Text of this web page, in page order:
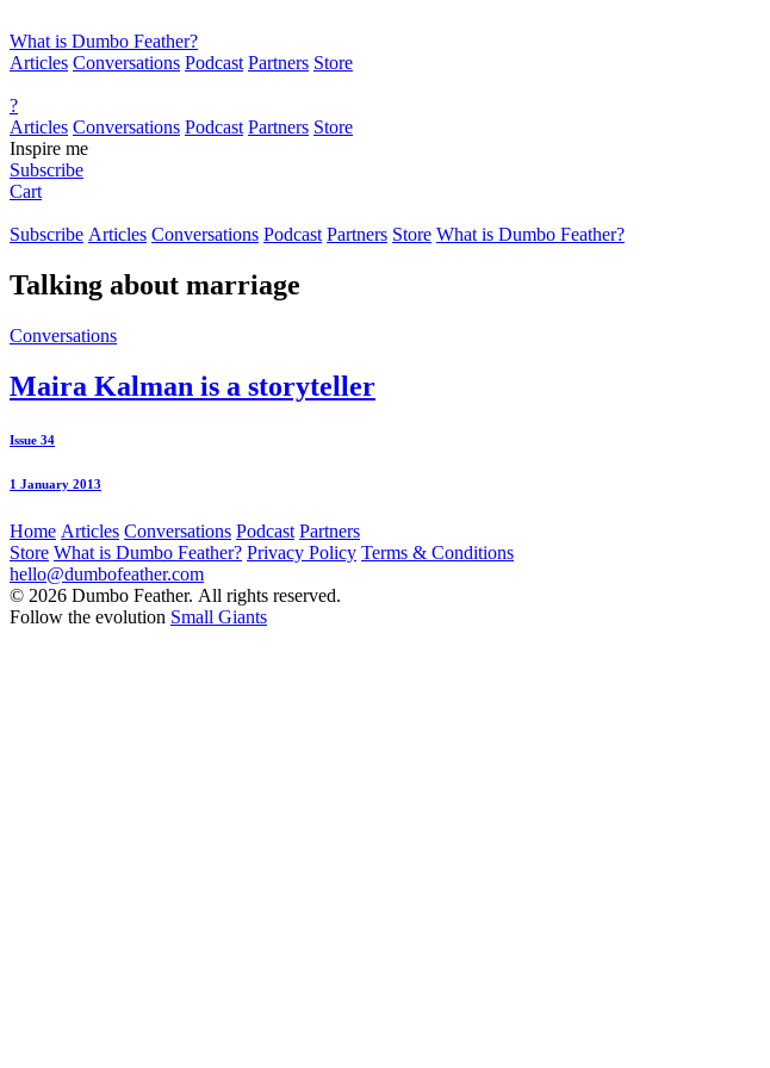
What is Dumbo Feather?
Articles Conversations Podcast Partners Store
?
Articles Conversations Podcast Partners Store
Inspire me
Subscribe
Cart
Subscribe Articles Conversations Podcast Partners Store What is Dumbo Feather?
Talking about marriage
Conversations
Maira Kalman is a storyteller
Issue 34
1 January 2013
Home Articles Conversations Podcast Partners
Store What is Dumbo Feather? Privacy Policy Terms & Conditions
hello@dumbofeather.com
© 2026 Dumbo Feather. All rights reserved.
Follow the evolution Small Giants